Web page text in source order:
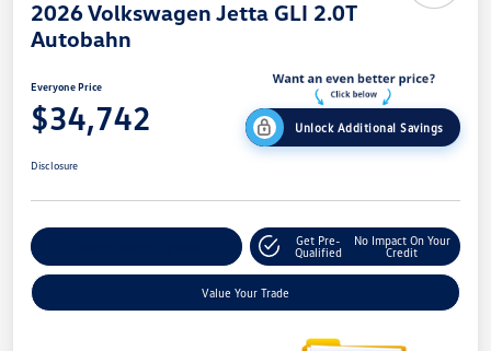
2026 Volkswagen Jetta GLI 2.0T
Autobahn
Everyone Price
$34,742 Unlock Additional Savings
Disclosure
Get Pre-
Qualified
No Impact On Your
Credit
Value Your Trade